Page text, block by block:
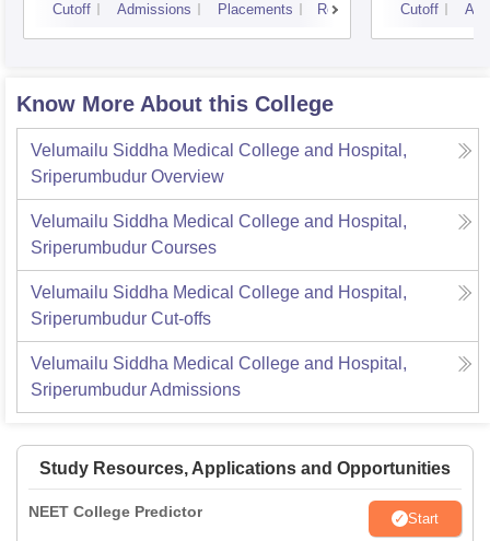
Cutoff Admissions Placements Reviews Cutoff
Know More About this College
Velumailu Siddha Medical College and Hospital,
Sriperumbudur Overview
Velumailu Siddha Medical College and Hospital,
Sriperumbudur Courses
Velumailu Siddha Medical College and Hospital,
Sriperumbudur Cut-offs
Velumailu Siddha Medical College and Hospital,
SriperumbudurAdmissions
Study Resources, Applications and Opportunities
NEET College Predictor Start